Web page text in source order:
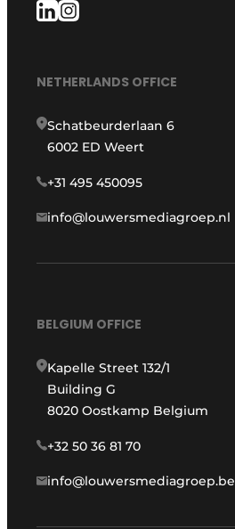
NETHERLANDS OFFICE
Schatbeurderlaan 6
6002 ED Weert
+31 495 450095
info@louwersmediagroep.nl
BELGIUM OFFICE
Kapelle Street 132/1
Building G
8020 Oostkamp Belgium
+32 50 36 81 70
info@louwersmediagroep.be